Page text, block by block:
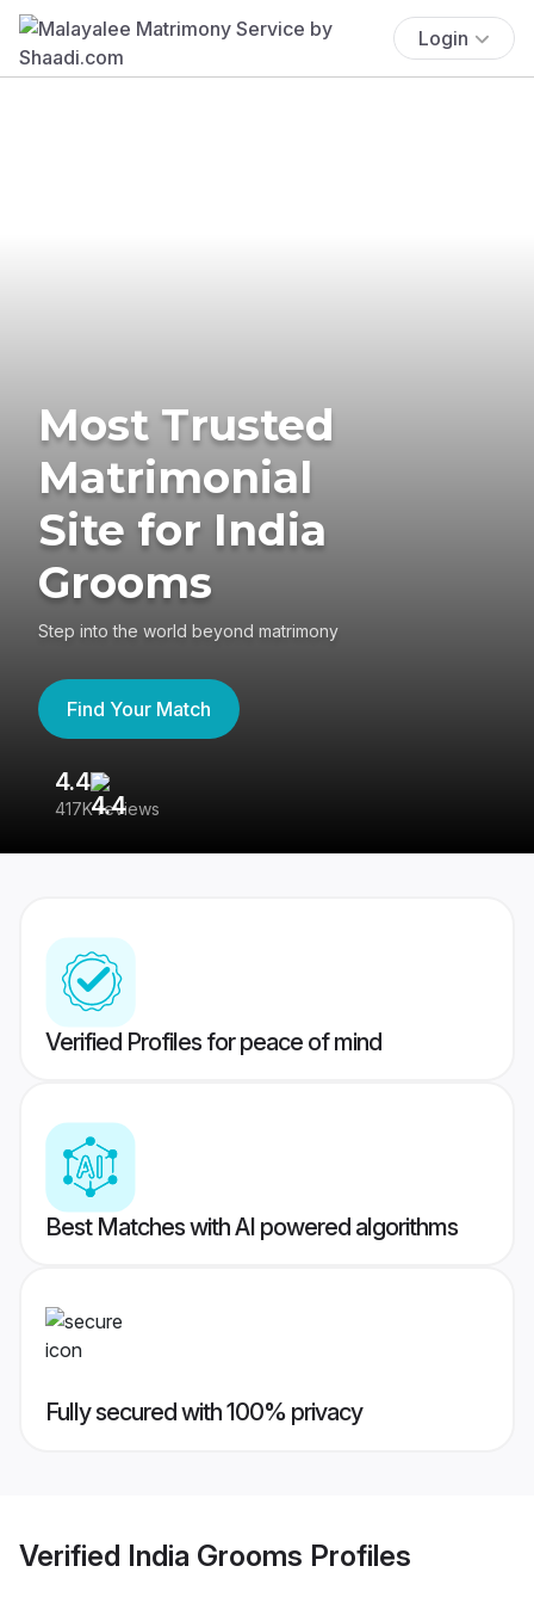
Login
Most Trusted
Matrimonial
Site for India
Grooms
Step into the world beyond matrimony
Find Your Match
4.4
417K reviews
Verified Profiles for peace of mind
Best Matches with AI powered algorithms
Fully secured with 100% privacy
Verified India Grooms Profiles